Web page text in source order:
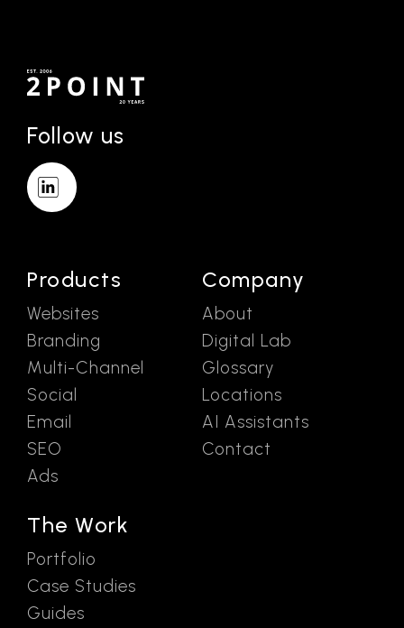
Follow us
Products
Websites
Branding
Multi-Channel
Social
Email
SEO
Ads
The Work
Portfolio
Case Studies
Guides
Company
About
Digital Lab
Glossary
Locations
AI Assistants
Contact